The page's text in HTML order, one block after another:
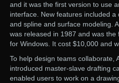
and it was the first version to use
interface. New features included
and spline and surface modeling.
was released in 1987 and was the
for Windows. It cost $10,000 and
To help design teams collaborate,
introduced master-slave drafting
enabled users to work on a